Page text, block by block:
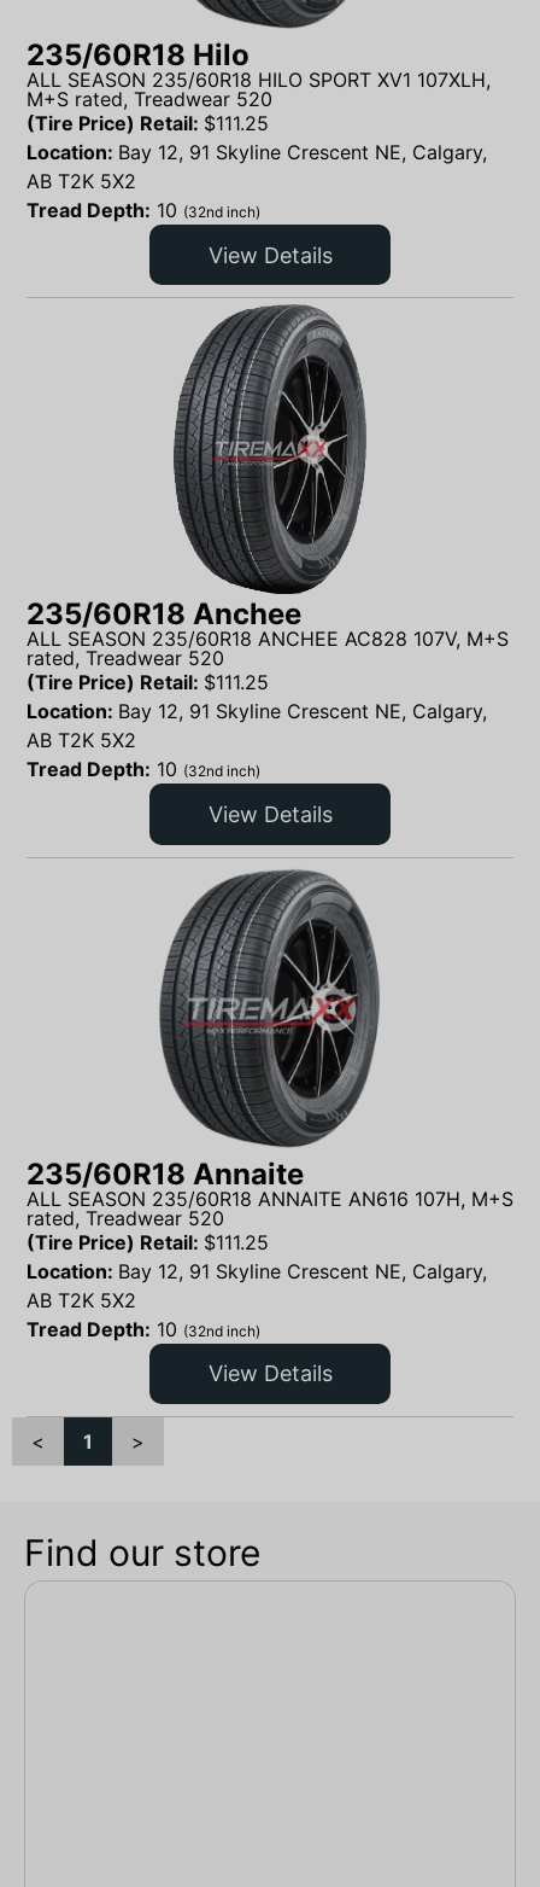
235/60R18 Hilo
ALL SEASON 235/60R18 HILO SPORT XV1 107XLH,
M+S rated, Treadwear 520
(Tire Price) Retail: $111.25
Location: Bay 12, 91 Skyline Crescent NE, Calgary,
AB T2K 5X2
Tread Depth: 10 (32nd inch)
View Details
235/60R18 Anchee
ALL SEASON 235/60R18 ANCHEE AC828 107V, M+S
rated, Treadwear 520
(Tire Price) Retail: $111.25
Location: Bay 12, 91 Skyline Crescent NE, Calgary,
AB T2K 5X2
Tread Depth: 10 (32nd inch)
View Details
235/60R18 Annaite
ALL SEASON 235/60R18 ANNAITE AN616 107H, M+S
rated, Treadwear 520
(Tire Price) Retail: $111.25
Location: Bay 12, 91 Skyline Crescent NE, Calgary,
AB T2K 5X2
Tread Depth: 10 (32nd inch)
View Details
< 1 >
Find our store